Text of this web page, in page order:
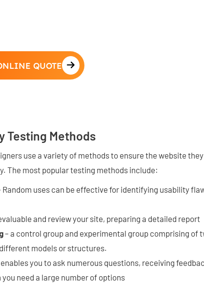
QUOTE
Testing Methods
use a variety of methods to ensure the website
The most popular testing methods include:
Random uses can be effective for identifying usability
and review your site, preparing a detailed report
– a control group and experimental group comprising of
models or structures.
enables you to ask numerous questions, receiving
need a large number of options